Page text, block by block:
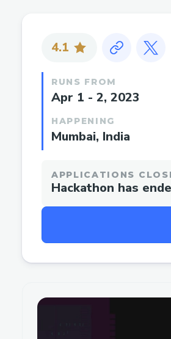
4.1
RUNS FROM
Apr 1 - 2, 2023
HAPPENING
Mumbai, India
APPLICATIONS
Hackathon has